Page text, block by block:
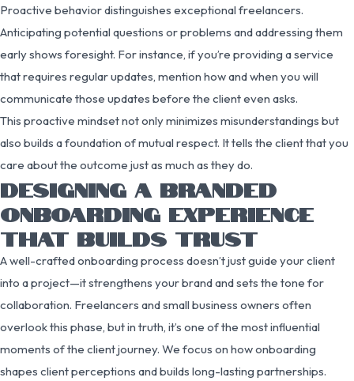
Proactive behavior distinguishes exceptional freelancers.
Anticipating potential questions or problems and addressing them
early shows foresight. For instance, if you’re providing a service
that requires regular updates, mention how and when you will
communicate those updates before the client even asks.
This proactive mindset not only minimizes misunderstandings but
also builds a foundation of mutual respect. It tells the client that you
care about the outcome just as much as they do.
DESIGNING A BRANDED
ONBOARDING EXPERIENCE
THAT BUILDS TRUST
A well-crafted onboarding process doesn’t just guide your client
into a project—it strengthens your brand and sets the tone for
collaboration. Freelancers and small business owners often
overlook this phase, but in truth, it’s one of the most influential
moments of the client journey. We focus on how onboarding
shapes client perceptions and builds long-lasting partnerships.